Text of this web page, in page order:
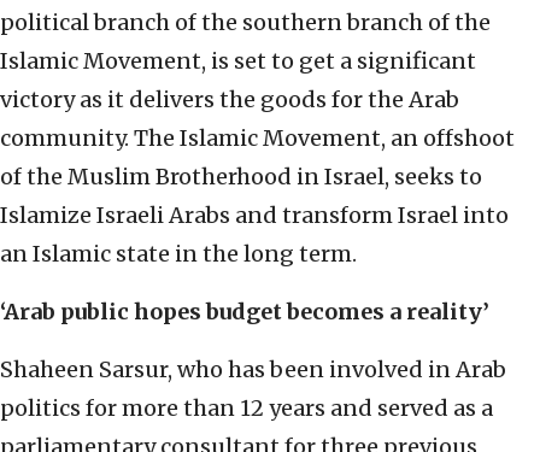
political branch of the southern branch of the
Islamic Movement, is set to get a significant
victory as it delivers the goods for the Arab
community. The Islamic Movement, an offshoot
of the Muslim Brotherhood in Israel, seeks to
Islamize Israeli Arabs and transform Israel into
an Islamic state in the long term.
‘Arab public hopes budget becomes a reality’
Shaheen Sarsur, who has been involved in Arab
politics for more than 12 years and served as a